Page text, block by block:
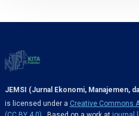
JEMSI (Jurnal Ekonomi, Manajemen,
is licensed under a Creative Commons